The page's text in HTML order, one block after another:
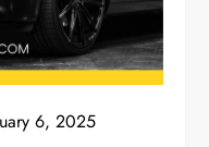
6, 2025